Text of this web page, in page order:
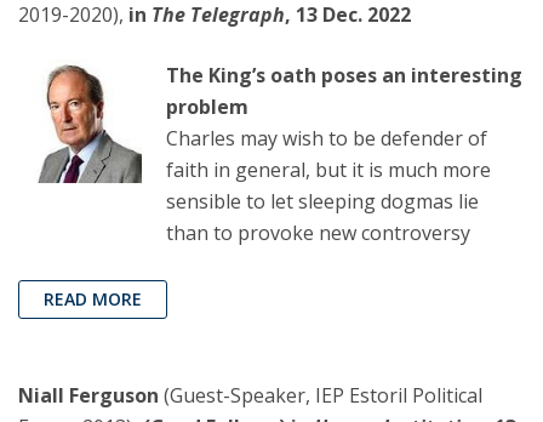
2019-2020), in The Telegraph, 13 Dec. 2022
The King’s oath poses an interesting
problem
Charles may wish to be defender of
faith in general, but it is much more
sensible to let sleeping dogmas lie
than to provoke new controversy
READ MORE
Niall Ferguson (Guest-Speaker, IEP Estoril Political